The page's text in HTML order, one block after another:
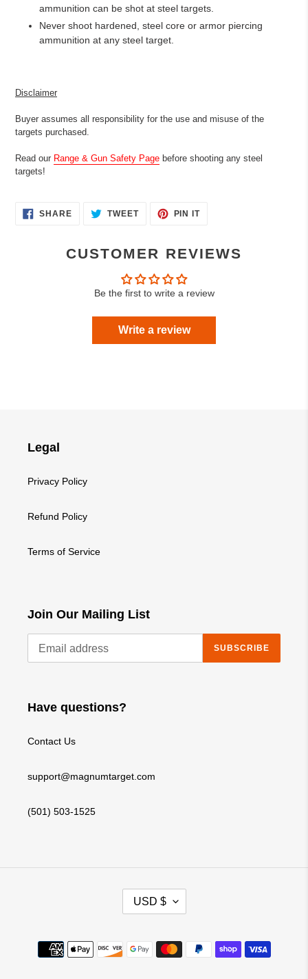
ammunition can be shot at steel targets.
Never shoot hardened, steel core or armor piercing
ammunition at any steel target.
Disclaimer
Buyer assumes all responsibility for the use and misuse of the
targets purchased.
Read our Range & Gun Safety Page before shooting any steel
targets!
SHARESHARE TWEETTWEET
PIN ITPIN
CUSTOMER REVIEWS
Be the first to write a review
Write a review
Legal
Privacy Policy
Refund Policy
Terms of Service
Join Our Mailing List
SUBSCRIBE
Have questions?
Contact Us
support@magnumtarget.com
(501) 503-1525
U
R
USD $
Payment
methods